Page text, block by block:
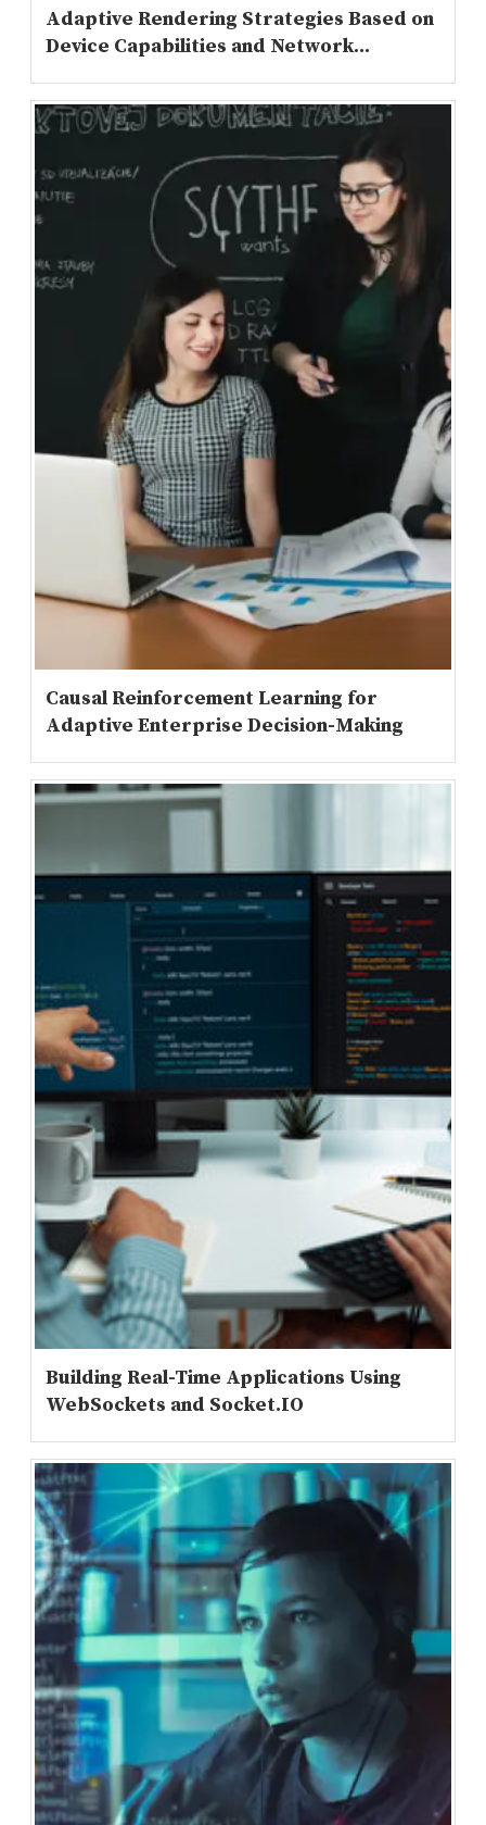
Adaptive Rendering Strategies Based on
Device Capabilities and Network...
Causal Reinforcement Learning for
Adaptive Enterprise Decision-Making
Building Real-Time Applications Using
WebSockets and Socket.IO